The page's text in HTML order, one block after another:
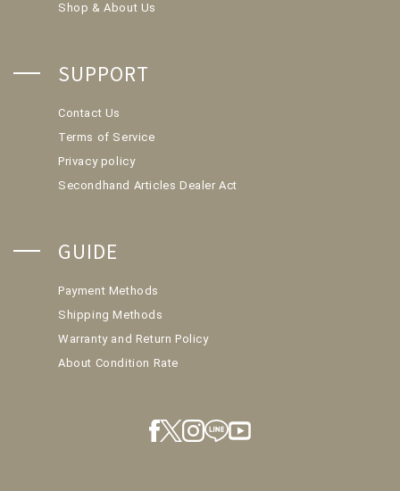
Shop & About Us
SUPPORT
Contact Us
Terms of Service
Privacy policy
Secondhand Articles Dealer Act
GUIDE
Payment Methods
Shipping Methods
Warranty and Return Policy
About Condition Rate